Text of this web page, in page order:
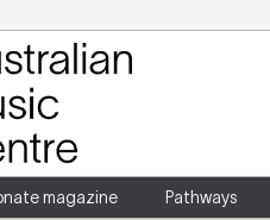
magazine Pathways